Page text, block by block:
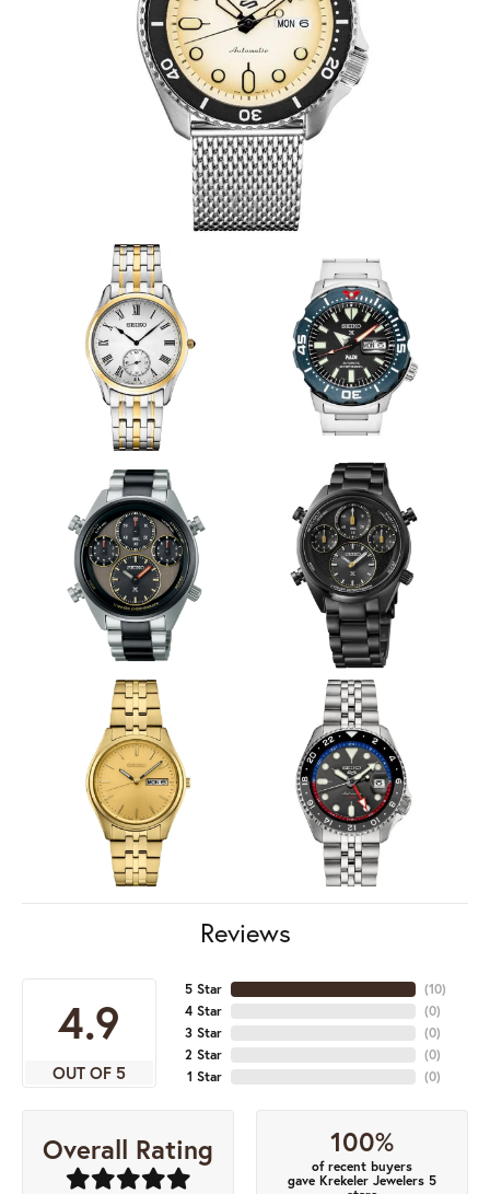
Reviews
4.9
OUT OF 5
5 Star
4 Star
3 Star
2 Star
1 Star
(10)
(0)
(0)
(0)
(0)
Overall Rating 100%
of recent buyers
gave Krekeler Jewelers 5